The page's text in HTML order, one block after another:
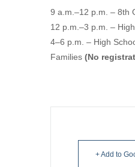
9 a.m.–12 p.m. – 8th
12 p.m.–3 p.m. –
4–6 p.m. – High
Families (No
+ Add to